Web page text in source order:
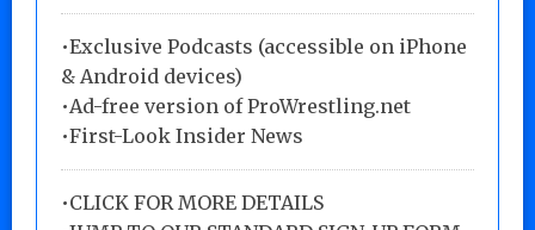
•Exclusive Podcasts (accessible on iPhone
& Android devices)
•Ad-free version of ProWrestling.net
•First-Look Insider News
•CLICK FOR MORE DETAILS